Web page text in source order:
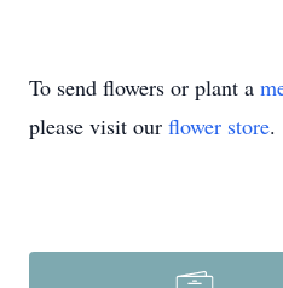
To send flowers or plant a
please visit our flower store.